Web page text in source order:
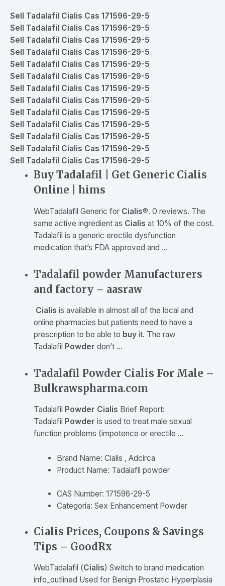
Sell Tadalafil Cialis Cas 171596-29-5
Sell Tadalafil Cialis Cas 171596-29-5
Sell Tadalafil Cialis Cas 171596-29-5
Sell Tadalafil Cialis Cas 171596-29-5
Sell Tadalafil Cialis Cas 171596-29-5
Sell Tadalafil Cialis Cas 171596-29-5
Sell Tadalafil Cialis Cas 171596-29-5
Sell Tadalafil Cialis Cas 171596-29-5
Sell Tadalafil Cialis Cas 171596-29-5
Sell Tadalafil Cialis Cas 171596-29-5
Sell Tadalafil Cialis Cas 171596-29-5
Sell Tadalafil Cialis Cas 171596-29-5
Sell Tadalafil Cialis Cas 171596-29-5
Buy Tadalafil | Get Generic Cialis
Online | hims
WebTadalafil Generic for Cialis®. 0 reviews. The
same active ingredient as Cialis at 10% of the cost.
Tadalafil is a generic erectile dysfunction
medication that’s FDA approved and …
Tadalafil powder Manufacturers
and factory – aasraw
Cialis is available in almost all of the local and
online pharmacies but patients need to have a
prescription to be able to buyit. The raw
Tadalafil Powder don’t …
Tadalafil Powder Cialis For Male –
Bulkrawspharma.com
Tadalafil Powder Cialis Brief Report:
Tadalafil Powder is used to treat male sexual
function problems (impotence or erectile …
Brand Name: Cialis , Adcirca
Product Name: Tadalafil powder
CAS Number: 171596-29-5
Categoría: Sex Enhancement Powder
Cialis Prices, Coupons & Savings
Tips – GoodRx
WebTadalafil (Cialis) Switch to brand medication
info_outlined Used for Benign Prostatic Hyperplasia